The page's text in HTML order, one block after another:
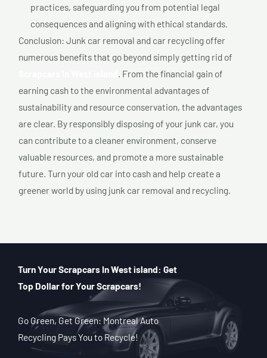
practices, safeguarding you from potential legal
consequences and aligning with ethical standards.
Conclusion: Junk car removal and car recycling offer
numerous benefits that go beyond simply getting rid of
. From the financial gain of
earning cash to the environmental advantages of
sustainability and resource conservation, the advantages
are clear. By responsibly disposing of your junk car, you
can contribute to a cleaner environment, conserve
valuable resources, and promote a more sustainable
future. Turn your old car into cash and help create a
greener world by using junk car removal and recycling.
Turn Your Scrapcars In West island: Get
Top Dollar for Your Scrapcars!
Go Green, Get Green: Montreal Auto
Recycling Pays You to Recycle!